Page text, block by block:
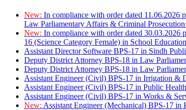
New: In compliance with order dated 11.06.2026
Law Parliamentary Affairs & Criminal Prosecution
New: In compliance with order dated 30.03.2026
16 (Science Category Female) in School
Assistant Director Software BPS-17 in Sindh
Deputy District Attorney BPS-18 in Law
Deputy District Attorney BPS-18 in Law
Assistant Engineer (Civil) BPS-17 in Irrigation &
Assistant Engineer (Civil) BPS-17 in Public
Assistant Engineer (Civil) BPS-17 in Works &
New: Assistant Engineer (Mechanical) BPS-17